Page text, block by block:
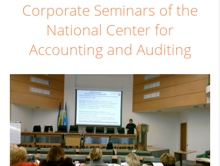
Corporate Seminars of the
National Center for
Accounting and Auditing